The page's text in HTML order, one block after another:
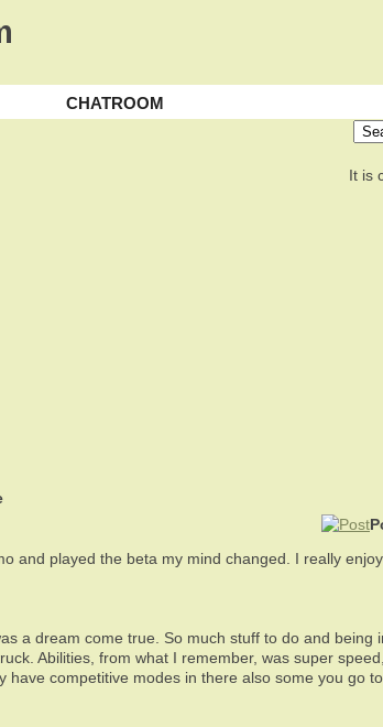
CHATROOM
It is
and played the beta my mind changed. I really
a dream come true. So much stuff to do and being
Abilities, from what I remember, was super
competitive modes in there also some you go